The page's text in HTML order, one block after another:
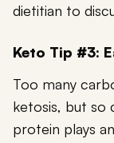
dietitian to
Keto Tip #3:
Too many
ketosis, but so
protein plays